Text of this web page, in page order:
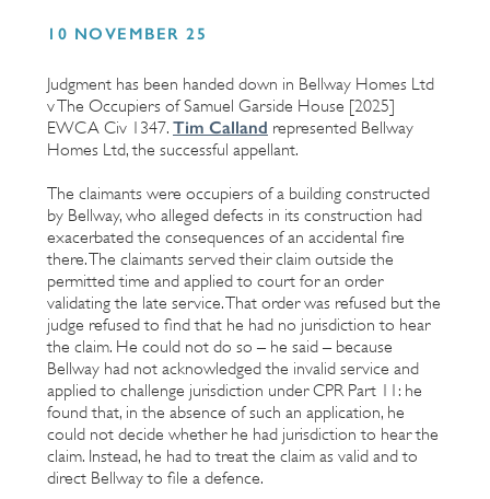
10 NOVEMBER 25
Judgment has been handed down in Bellway Homes Ltd
v The Occupiers of Samuel Garside House [2025]
EWCA Civ 1347. Tim Calland represented Bellway
Homes Ltd, the successful appellant.
The claimants were occupiers of a building constructed
by Bellway, who alleged defects in its construction had
exacerbated the consequences of an accidental fire
there. The claimants served their claim outside the
permitted time and applied to court for an order
validating the late service. That order was refused but the
judge refused to find that he had no jurisdiction to hear
the claim. He could not do so – he said – because
Bellway had not acknowledged the invalid service and
applied to challenge jurisdiction under CPR Part 11: he
found that, in the absence of such an application, he
could not decide whether he had jurisdiction to hear the
claim. Instead, he had to treat the claim as valid and to
direct Bellway to file a defence.